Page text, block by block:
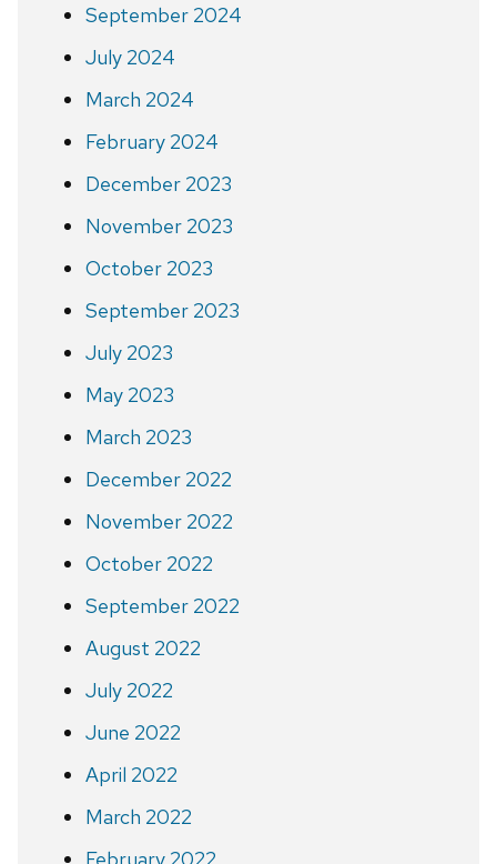
September 2024
July 2024
March 2024
February 2024
December 2023
November 2023
October 2023
September 2023
July 2023
May 2023
March 2023
December 2022
November 2022
October 2022
September 2022
August 2022
July 2022
June 2022
April 2022
March 2022
February 2022